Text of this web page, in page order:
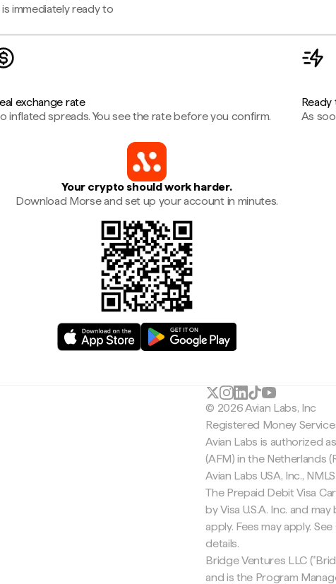
immediately ready to
exchange rate
inflated spreads. You see the rate before you confirm.
As
Your crypto should work harder.
Download Morse and set up your account in minutes.
© 2026 Avian Labs, Inc
Registered Money
Avian Labs is authorized
(AFM) in the Netherlands
Avian Labs USA, Inc.,
The Prepaid Debit Visa
by Visa U.S.A. Inc. and
apply. Fees may apply.
details.
Bridge Ventures LLC
and is the Program